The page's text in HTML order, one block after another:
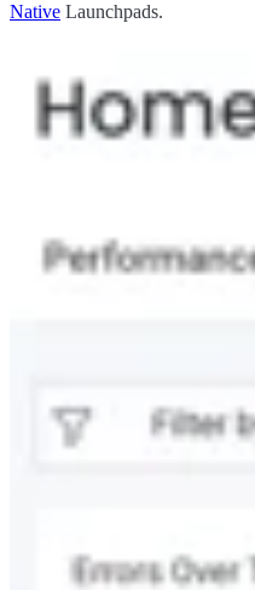
Native Launchpads.